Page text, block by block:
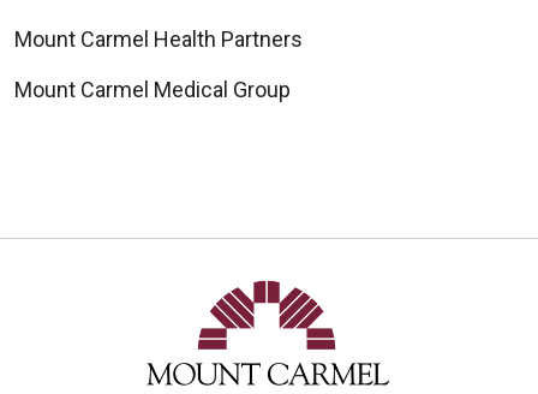
Mount Carmel Health Partners
Mount Carmel Medical Group